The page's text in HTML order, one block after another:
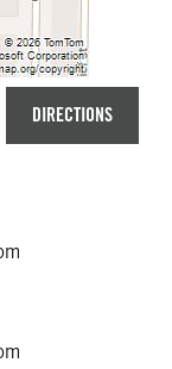
DIRECTIONS